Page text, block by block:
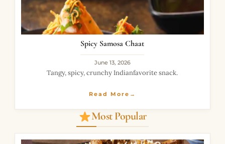
Spicy Samosa Chaat
June 13, 2026
Tangy, spicy, crunchy Indianfavorite snack.
Read More→
Most Popular